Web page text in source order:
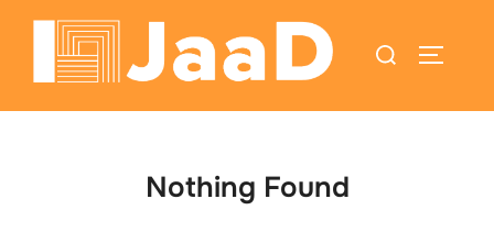
Nothing Found